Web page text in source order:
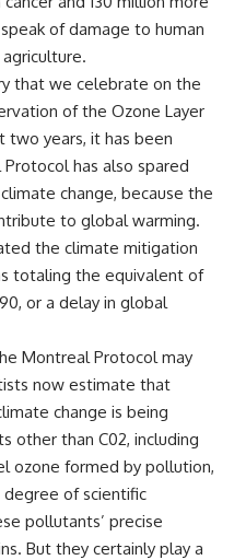
of damage to human
that we celebrate on the
of the Ozone Layer
two years, it has been
has also spared
change, because the
to global warming.
the climate mitigation
totaling the equivalent of
or a delay in global
Montreal Protocol may
now estimate that
change is being
other than C02, including
ozone formed by pollution,
degree of scientific
pollutants’ precise
But they certainly play a